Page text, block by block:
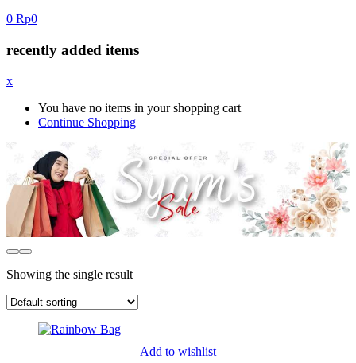
0 Rp0
recently added items
x
You have no items in your shopping cart
Continue Shopping
Showing the single result
Add to wishlist